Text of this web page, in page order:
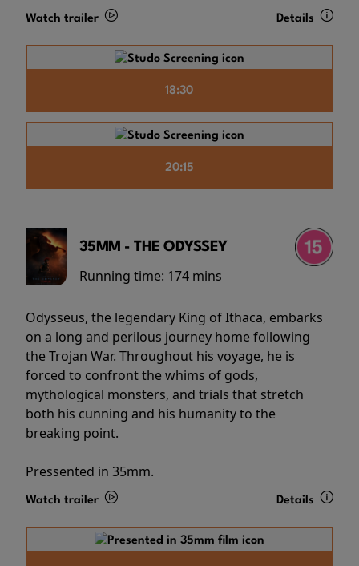
Watch trailer Details
18:30
20:15
35MM - THE ODYSSEY
Running time: 174 mins
Odysseus, the legendary King of Ithaca, embarks
on a long and perilous journey home following
the Trojan War. Throughout his voyage, he is
forced to confront the whims of gods,
mythological monsters, and trials that stretch
both his cunning and his humanity to the
breaking point.
Pressented in 35mm.
Watch trailer Details